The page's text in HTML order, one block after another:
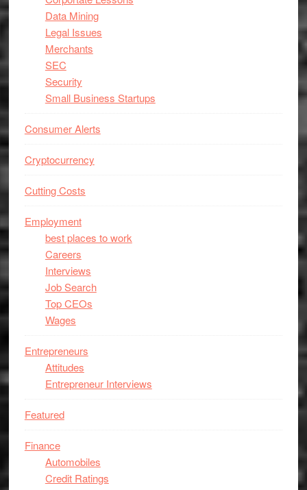
Data Mining
Legal Issues
Merchants
SEC
Security
Small Business Startups
Consumer Alerts
Cryptocurrency
Cutting Costs
Employment
best places to work
Careers
Interviews
Job Search
Top CEOs
Wages
Entrepreneurs
Attitudes
Entrepreneur Interviews
Featured
Finance
Automobiles
Credit Ratings